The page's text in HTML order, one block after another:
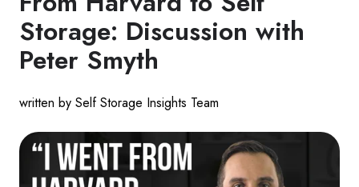
Storage: Discussion with
Peter Smyth
written by Self Storage Insights Team